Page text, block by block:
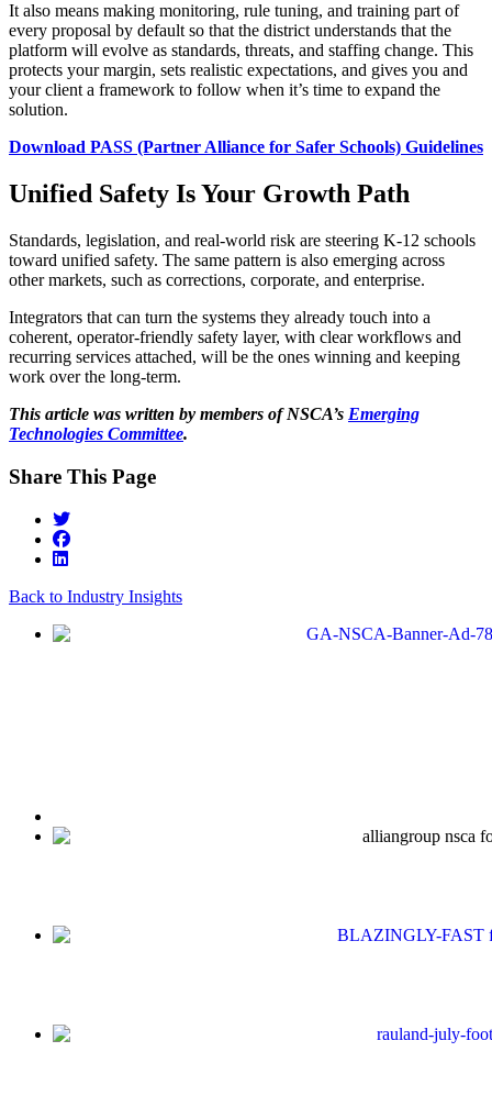
It also means making monitoring, rule tuning, and training part of
every proposal by default so that the district understands that the
platform will evolve as standards, threats, and staffing change. This
protects your margin, sets realistic expectations, and gives you and
your client a framework to follow when it’s time to expand the
solution.
Download PASS (Partner Alliance for Safer Schools) Guidelines
Unified Safety Is Your Growth Path
Standards, legislation, and real‑world risk are steering K-12 schools
toward unified safety. The same pattern is also emerging across
other markets, such as corrections, corporate, and enterprise.
Integrators that can turn the systems they already touch into a
coherent, operator‑friendly safety layer, with clear workflows and
recurring services attached, will be the ones winning and keeping
work over the long-term.
This article was written by members of NSCA’s Emerging
Technologies Committee.
Share This Page
Back to Industry Insights